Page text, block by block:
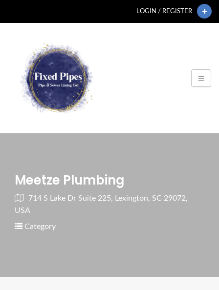
LOGIN / REGISTER
Meetze Plumbing
714 S Lake Dr Suite 225, Lexington, SC 29072,
USA
Category